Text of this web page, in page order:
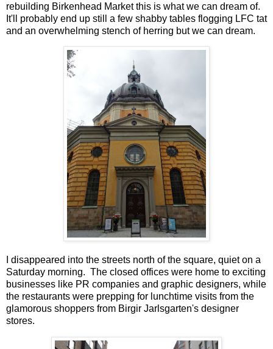
rebuilding Birkenhead Market this is what we can dream of.
It'll probably end up still a few shabby tables flogging LFC tat
and an overwhelming stench of herring but we can dream.
I disappeared into the streets north of the square, quiet on a
Saturday morning. The closed offices were home to exciting
businesses like PR companies and graphic designers, while
the restaurants were prepping for lunchtime visits from the
glamorous shoppers from Birgir Jarlsgarten's designer
stores.